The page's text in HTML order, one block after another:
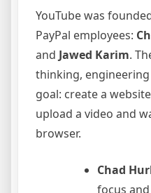
YouTube was
PayPal employees:
and Jawed Karim.
thinking,
goal: create a
upload a video and
browser.
Chad
focus